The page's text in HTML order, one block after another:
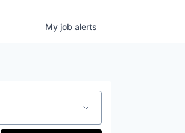
My job alerts